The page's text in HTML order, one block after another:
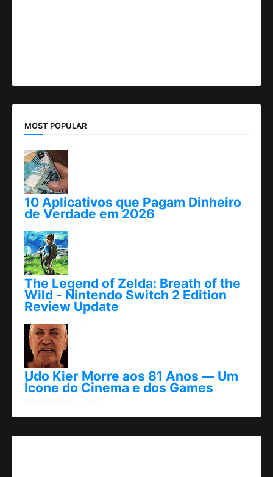
MOST POPULAR
10 Aplicativos que Pagam Dinheiro
de Verdade em 2026
The Legend of Zelda: Breath of the
Wild - Nintendo Switch 2 Edition
Review Update
Udo Kier Morre aos 81 Anos — Um
Ícone do Cinema e dos Games